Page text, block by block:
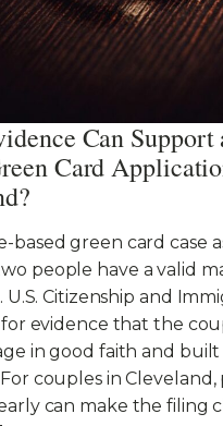
Can Support
Card
based green card case
people have a valid
Citizenship and
for evidence that the
in good faith and
couples in
can make the filing